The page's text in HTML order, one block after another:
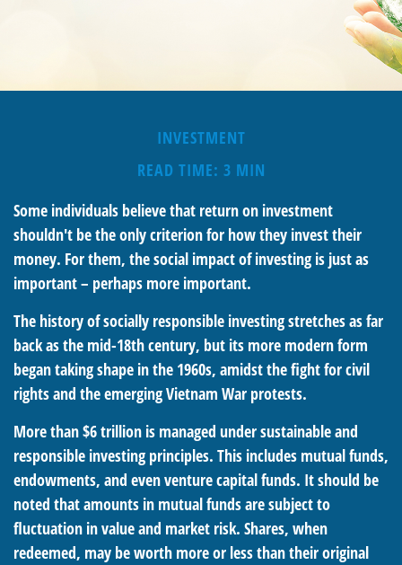
INVESTMENT
READ TIME: 3 MIN
Some individuals believe that return on investment
shouldn't be the only criterion for how they invest their
money. For them, the social impact of investing is just as
important – perhaps more important.
The history of socially responsible investing stretches as far
back as the mid-18th century, but its more modern form
began taking shape in the 1960s, amidst the fight for civil
rights and the emerging Vietnam War protests.
More than $6 trillion is managed under sustainable and
responsible investing principles. This includes mutual funds,
endowments, and even venture capital funds. It should be
noted that amounts in mutual funds are subject to
fluctuation in value and market risk. Shares, when
redeemed, may be worth more or less than their original